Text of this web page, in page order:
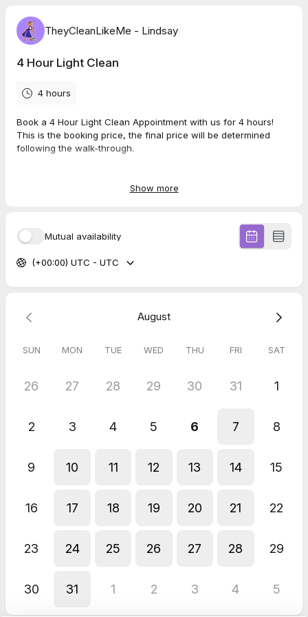
TheyCleanLikeMe - Lindsay
4 Hour Light Clean
4 hours
Book a 4 Hour Light Clean Appointment with us for 4 hours!
This is the booking price, the final price will be determined
following the walk-through.
Additional services upon request.
experienced staff will provide a free walk-through to assess
and provide an accurate quote.
Show more
Mutual availability
(+00:00) UTC - UTC
August
SUN MON TUE WED THU FRI SAT
26 27 28 29 30 31 1
2 3 4 5 6 7 8
9 10 11 12 13 14 15
16 17 18 19 20 21 22
23 24 25 26 27 28 29
30 31 1 2 3 4 5